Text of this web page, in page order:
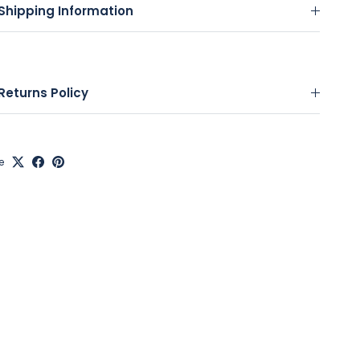
Information
Policy